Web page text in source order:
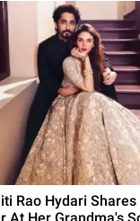
Rao Hydari